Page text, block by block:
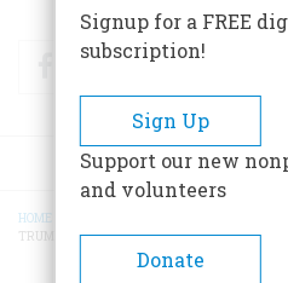
FacebookTwitter
BREADCRUMB
HOME
TRUMP PRESIDENCY AND RECENT CRISIS
Signup for a FREE
subscription!
Sign Up
Support our new
and volunteers
Donate